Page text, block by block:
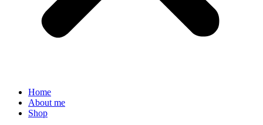
Home
About me
Shop